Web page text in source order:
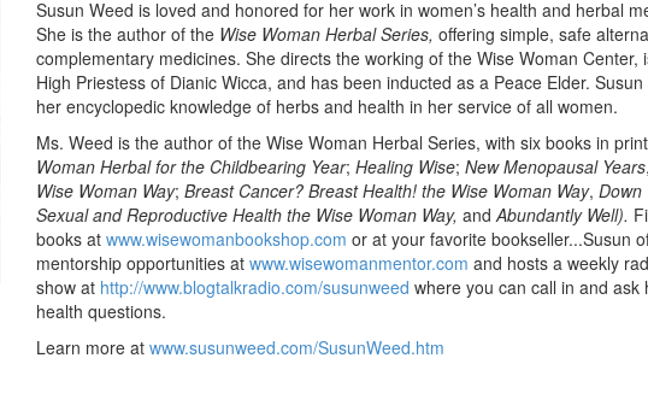
Susun Weed is loved and honored for her work in women’s health and herbal
She is the author of the Wise Woman Herbal Series, offering simple, safe
complementary medicines. She directs the working of the Wise Woman Center,
High Priestess of Dianic Wicca, and has been inducted as a Peace Elder.
her encyclopedic knowledge of herbs and health in her service of all women.
Ms. Weed is the author of the Wise Woman Herbal Series, with six books in
Woman Herbal for the Childbearing Year; Healing Wise; New Menopausal Years
Wise Woman Way; Breast Cancer? Breast Health! the Wise Woman Way, Down
Sexual and Reproductive Health the Wise Woman Way, and Abundantly Well).
books at www.wisewomanbookshop.com or at your favorite bookseller...Susun
mentorship opportunities at www.wisewomanmentor.com and hosts a weekly
show at http://www.blogtalkradio.com/susunweed where you can call in and ask
health questions.
Learn more at www.susunweed.com/SusunWeed.htm